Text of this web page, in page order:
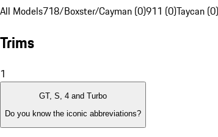
All Models718/Boxster/Cayman (0)911 (0)Taycan (0)
Trims
1
GT, S, 4 and Turbo
Do you know the iconic abbreviations?